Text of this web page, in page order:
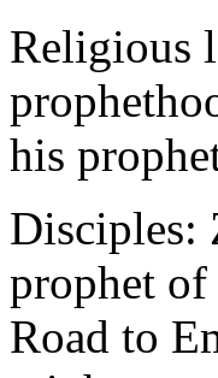
Religious
his
Disciples:
prophet
Road to